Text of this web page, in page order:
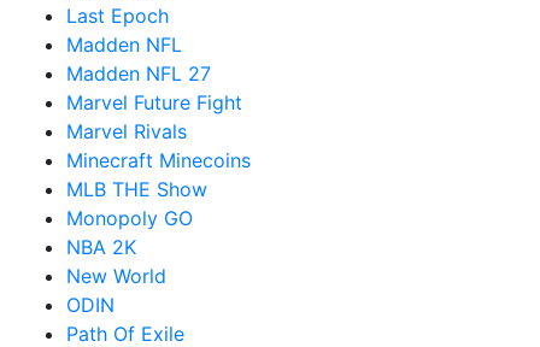
Last Epoch
Madden NFL
Madden NFL 27
Marvel Future Fight
Marvel Rivals
Minecraft Minecoins
MLB THE Show
Monopoly GO
NBA 2K
New World
ODIN
Path Of Exile